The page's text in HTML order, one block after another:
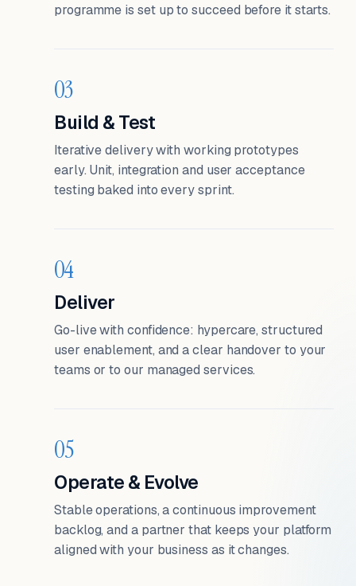
programme is set up to succeed before it starts.
03
Build & Test
Iterative delivery with working prototypes
early. Unit, integration and user acceptance
testing baked into every sprint.
04
Deliver
Go-live with confidence: hypercare, structured
user enablement, and a clear handover to your
teams or to our managed services.
05
Operate & Evolve
Stable operations, a continuous improvement
backlog, and a partner that keeps your platform
aligned with your business as it changes.